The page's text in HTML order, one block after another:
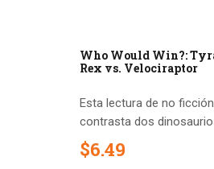
Who Would Win?:
Rex vs. Velociraptor
Esta lectura de no
contrasta dos
$6.49